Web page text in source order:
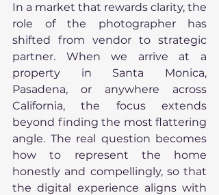
In a market that rewards clarity, the
role of the photographer has
shifted from vendor to strategic
partner. When we arrive at a
property in Santa Monica,
Pasadena, or anywhere across
California, the focus extends
beyond finding the most flattering
angle. The real question becomes
how to represent the home
honestly and compellingly, so that
the digital experience aligns with